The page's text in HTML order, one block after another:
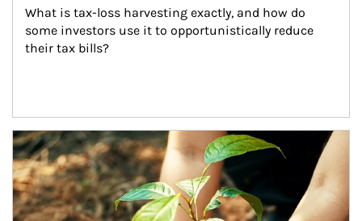
What is tax-loss harvesting exactly, and how do
some investors use it to opportunistically reduce
their tax bills?
Article Image